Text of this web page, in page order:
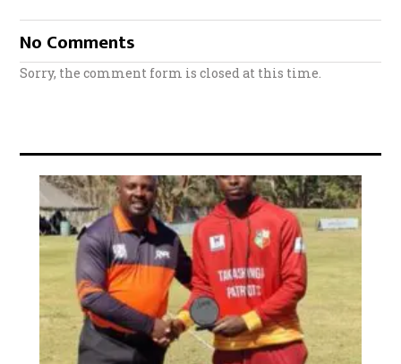
No Comments
Sorry, the comment form is closed at this time.